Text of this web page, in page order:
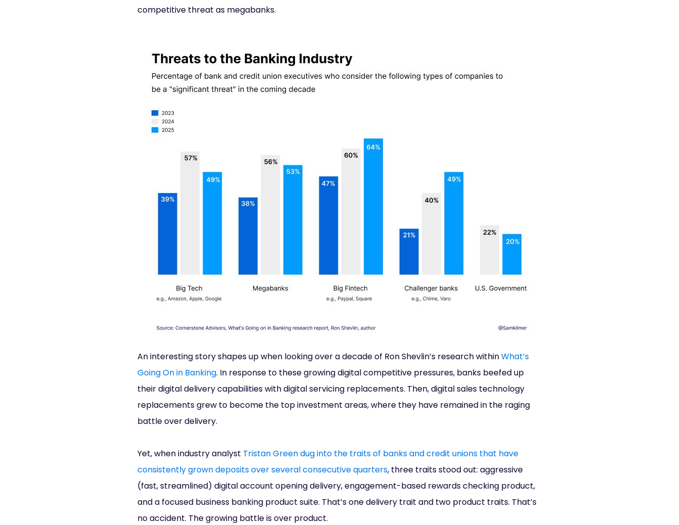
competitive threat as megabanks.
An interesting story shapes up when looking over a decade of Ron Shevlin’s research withinWhat’s
Going On in Banking. In response to these growing digital competitive pressures, banks beefed up
their digital delivery capabilities with digital servicing replacements. Then, digital sales technology
replacements grew to become the top investment areas, where they have remained in the raging
battle over delivery.
Yet, when industry analyst Tristan Green dug into the traits of banks and credit unions that have
consistently grown deposits over several consecutive quarters, three traits stood out: aggressive
(fast, streamlined) digital account opening delivery, engagement-based rewards checking product,
and a focused business banking product suite. That’s one delivery trait and two product traits. That’s
no accident. The growing battle is over product.